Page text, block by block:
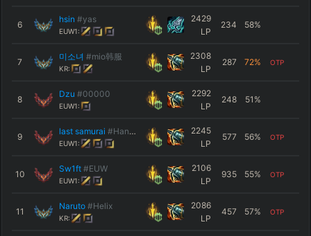
6
hsin #yas
EUW1:
2429
LP
234 58%
7
미소녀 #mio韩服
KR:
2308
LP
287 72% OTP
8
Dzu #00000
EUW1:
2292
LP
248 51 %
9
last samurai #Hansu
EUW1:
2245
LP
577 56% OTP
10
Sw1ft #EUW
EUW1:
2106
LP
935 55% OTP
11
Naruto #Helix
KR:
2086
LP
457 57% OTP